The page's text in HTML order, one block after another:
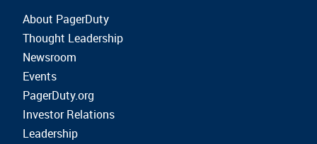
About PagerDuty
Thought Leadership
Newsroom
Events
PagerDuty.org
Investor Relations
Leadership